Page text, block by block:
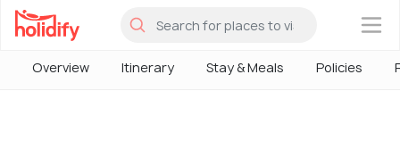
×
Overview Itinerary Stay & Meals Policies